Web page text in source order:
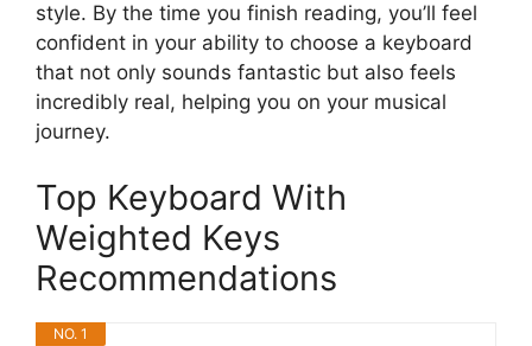
style. By the time you finish reading, you’ll feel
confident in your ability to choose a keyboard
that not only sounds fantastic but also feels
incredibly real, helping you on your musical
journey.
Top Keyboard With
Weighted Keys
Recommendations
NO. 1